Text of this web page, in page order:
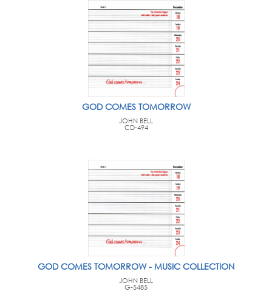
GOD COMES TOMORROW
JOHN BELL
CD-494
GOD COMES TOMORROW - MUSIC COLLECTION
JOHN BELL
G-5485